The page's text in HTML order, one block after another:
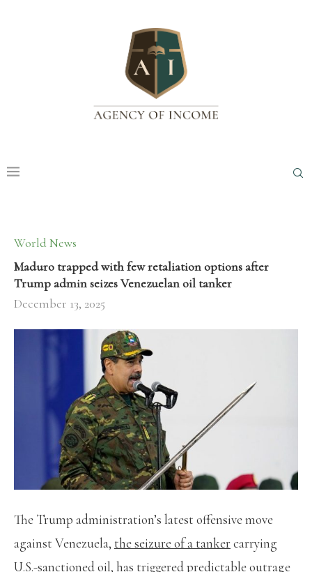
World News
Maduro trapped with few retaliation options after
Trump admin seizes Venezuelan oil tanker
December 13, 2025
The Trump administration’s latest offensive move
against Venezuela, the seizure of a tankercarrying
U.S.-sanctioned oil, has triggered predictable outrage